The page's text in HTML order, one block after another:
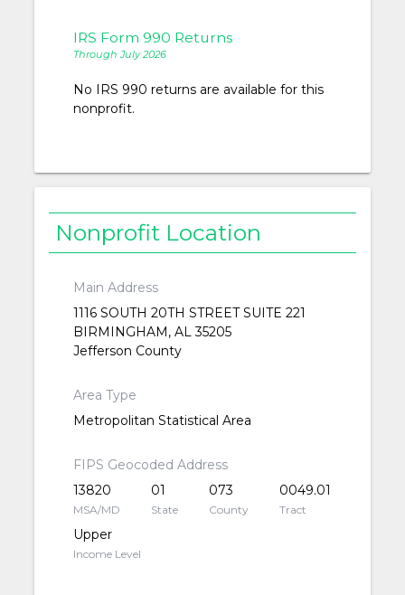
IRS Form 990 Returns
Through July 2026
No IRS 990 returns are available for this
nonprofit.
Nonprofit Location
Main Address
1116 SOUTH 20TH STREET SUITE 221
BIRMINGHAM, AL 35205
Jefferson County
Area Type
Metropolitan Statistical Area
FIPS Geocoded Address
13820
MSA/MD
01
State
073
County
0049.01
Tract
Upper
Income Level